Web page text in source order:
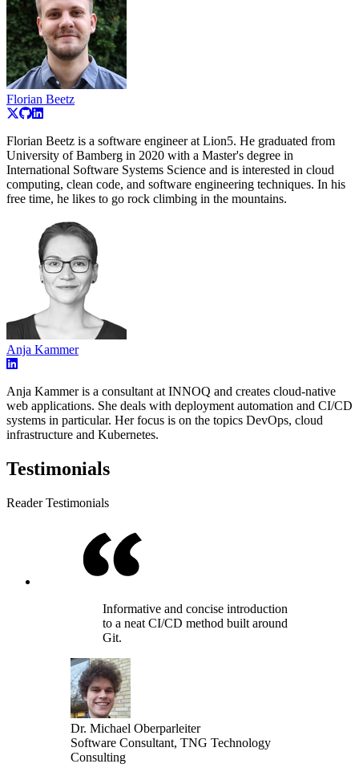
Florian Beetz
Florian Beetz is a software engineer at Lion5. He graduated from
University of Bamberg in 2020 with a Master's degree in
International Software Systems Science and is interested in cloud
computing, clean code, and software engineering techniques. In his
free time, he likes to go rock climbing in the mountains.
Anja Kammer
Anja Kammer is a consultant at INNOQ and creates cloud-native
web applications. She deals with deployment automation and CI/CD
systems in particular. Her focus is on the topics DevOps, cloud
infrastructure and Kubernetes.
Testimonials
Reader Testimonials
Informative and concise introduction
to a neat CI/CD method built around
Git.
Dr. Michael Oberparleiter
Software Consultant, TNG Technology
Consulting